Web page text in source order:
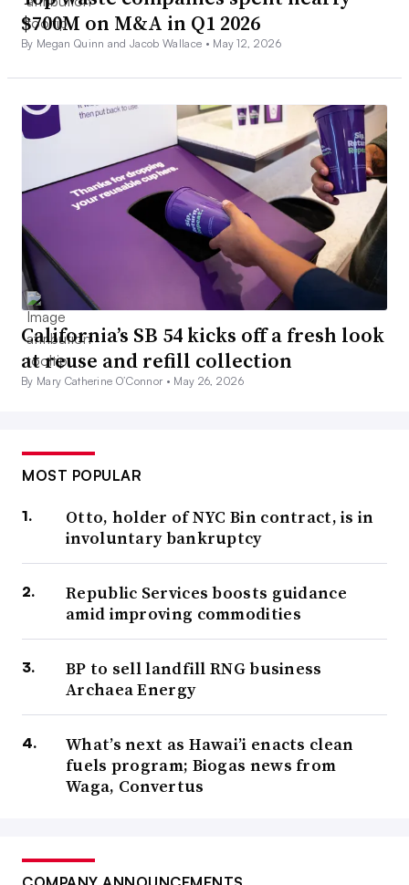
$700M on M&A in Q1 2026
By Megan Quinn and Jacob Wallace • May 12, 2026
California’s SB 54 kicks off a fresh look
at reuse and refill collection
By Mary Catherine O’Connor • May 26, 2026
MOST POPULAR
Otto, holder of NYC Bin contract, is in
involuntary bankruptcy
Republic Services boosts guidance
amid improving commodities
BP to sell landfill RNG business
Archaea Energy
What’s next as Hawai’i enacts clean
fuels program; Biogas news from
Waga, Convertus